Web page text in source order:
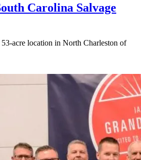
Carolina Salvage
acre location in North Charleston of